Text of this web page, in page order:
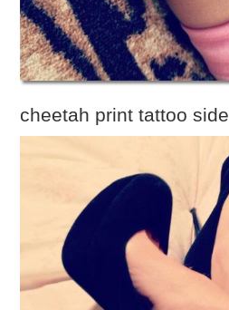
cheetah print tattoo side